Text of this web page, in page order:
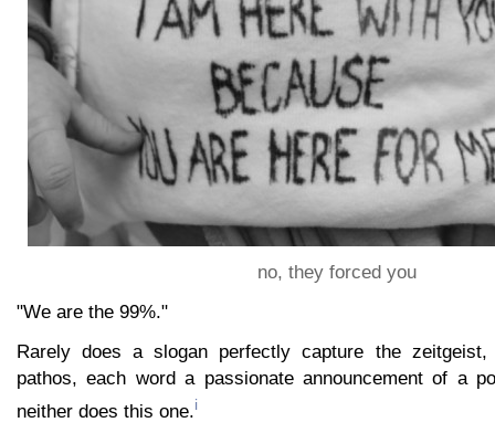
no, they forced you
"We are the 99%."
Rarely does a slogan perfectly capture the
pathos, each word a passionate announcement of a
neither does this one.i